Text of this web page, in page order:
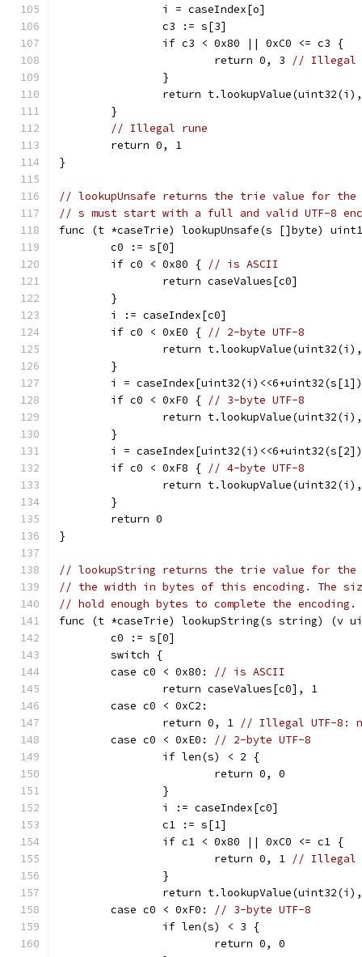
		i = caseIndex[o]
		c3 := s[3]
		if c3 < 0x80 || 0xC0 <= c3 {
			return 0, 3
// Illegal
		}
return
	}
// Illegal rune
	return 0, 1
}
// lookupUnsafe returns the trie value for
// s must start with a full and valid UTF-8
func (t *caseTrie) lookupUnsafe(s []byte)
	c0 := s[0]
	if c0 < 0x80 {
// is ASCII
		return caseValues[c0]
	}
	i := caseIndex[c0]
	if c0 < 0xE0 {
// 2-byte UTF-8
return
	}
i =
	if c0 < 0xF0 {
// 3-byte UTF-8
return
	}
i =
	if c0 < 0xF8 {
// 4-byte UTF-8
return
	}
	return 0
}
// lookupString returns the trie value for the
// the width in bytes of this encoding. The
// hold enough bytes to complete the
func (t *caseTrie) lookupString(s string) (v
	c0 := s[0]
	switch {
	case c0 < 0x80:
// is ASCII
		return caseValues[c0], 1
	case c0 < 0xC2:
		return 0, 1
// Illegal UTF-8:
	case c0 < 0xE0:
// 2-byte UTF-8
		if len(s) < 2 {
			return 0, 0
		}
		i := caseIndex[c0]
		c1 := s[1]
		if c1 < 0x80 || 0xC0 <= c1 {
			return 0, 1
// Illegal
		}
return
	case c0 < 0xF0:
// 3-byte UTF-8
		if len(s) < 3 {
			return 0, 0